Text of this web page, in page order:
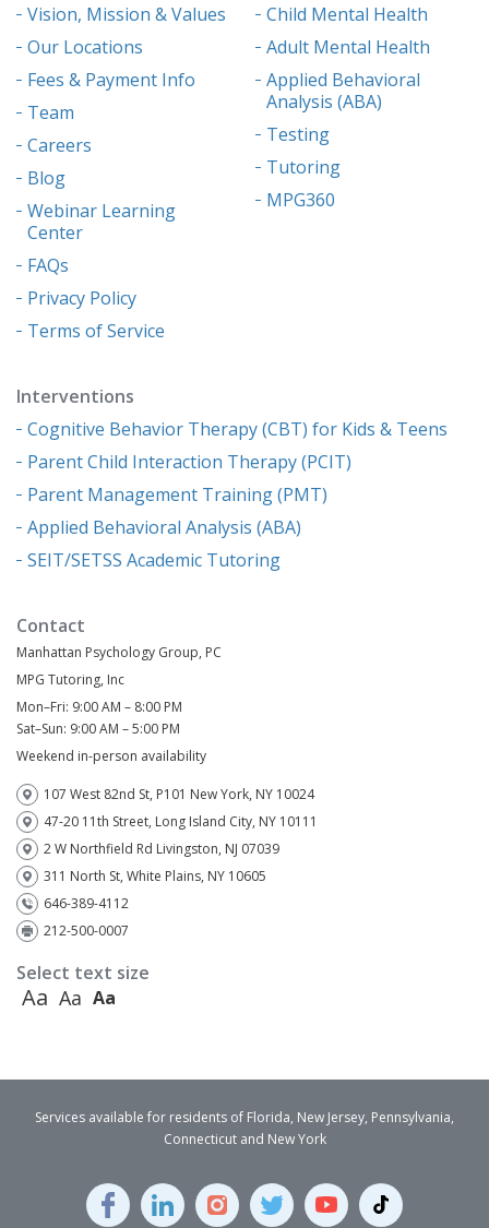
Vision, Mission & Values
Our Locations
Fees & Payment Info
Team
Careers
Blog
Webinar Learning
Center
FAQs
Privacy Policy
Terms of Service
Child Mental Health
Adult Mental Health
Applied Behavioral
Analysis (ABA)
Testing
Tutoring
MPG360
Interventions
Cognitive Behavior Therapy (CBT) for Kids & Teens
Parent Child Interaction Therapy (PCIT)
Parent Management Training (PMT)
Applied Behavioral Analysis (ABA)
SEIT/SETSS Academic Tutoring
Contact
Manhattan Psychology Group, PC
MPG Tutoring, Inc
Mon–Fri: 9:00 AM – 8:00 PM
Sat–Sun: 9:00 AM – 5:00 PM
Weekend in-person availability
107 West 82nd St, P101 New York, NY 10024
47-20 11th Street, Long Island City, NY 10111
2 W Northfield Rd Livingston, NJ 07039
311 North St, White Plains, NY 10605
646-389-4112
212-500-0007
Select text size
Aa Aa Aa
Services available for residents of Florida, New Jersey, Pennsylvania,
Connecticut and New York